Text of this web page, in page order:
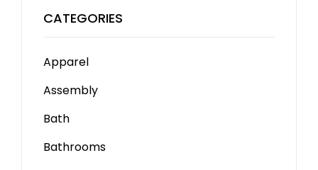
CATEGORIES
Apparel
Assembly
Bath
Bathrooms